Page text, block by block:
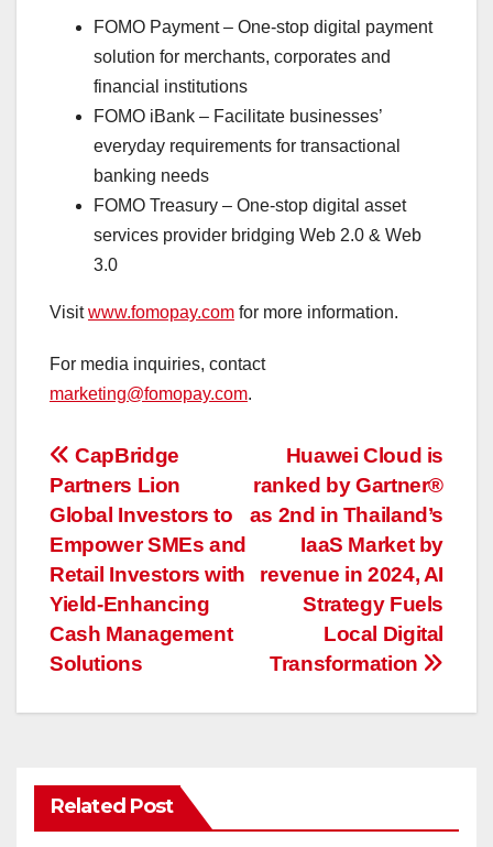
FOMO Payment – One-stop digital payment
solution for merchants, corporates and
financial institutions
FOMO iBank – Facilitate businesses’
everyday requirements for transactional
banking needs
FOMO Treasury – One-stop digital asset
services provider bridging Web 2.0 & Web
3.0
Visitwww.fomopay.com for more information.
For media inquiries, contact
marketing@fomopay.com.
投
稿
ナ
ビ
ゲ
ョ
ン
Huawei Cloud is
ranked by Gartner®
as 2nd in Thailand’s
IaaS Market by
revenue in 2024, AI
Strategy Fuels
Local Digital
Transformation
CapBridge
Partners Lion
Global Investors to
Empower SMEs and
Retail Investors with
Yield-Enhancing
Cash Management
Solutions
Related Post